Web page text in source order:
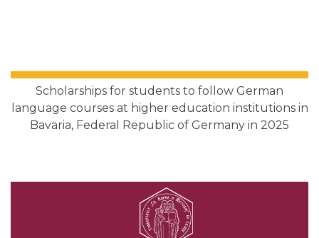
Scholarships for students to follow German
language courses at higher education institutions in
Bavaria, Federal Republic of Germany in 2025